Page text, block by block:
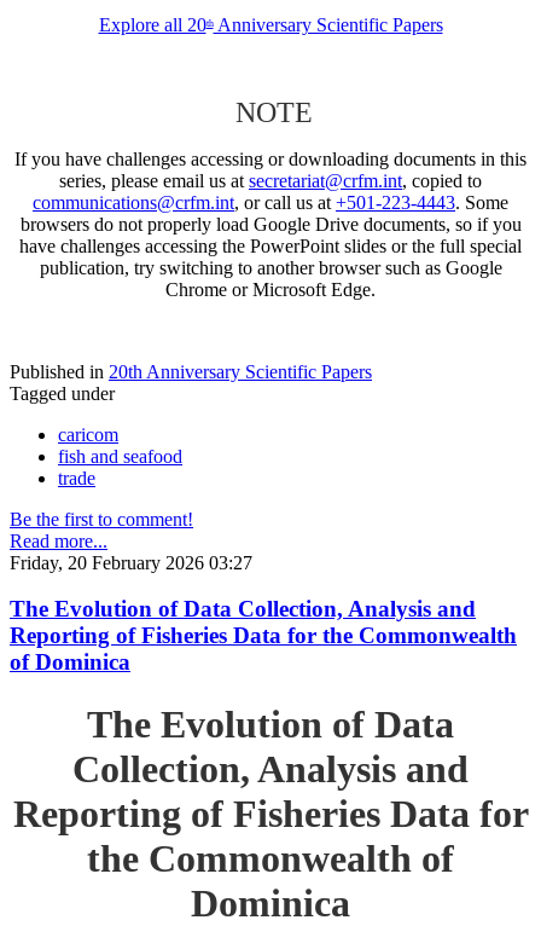
Explore all 20thAnniversary Scientific Papers
NOTE
If you have challenges accessing or downloading documents in this
series, please email us at secretariat@crfm.int, copied to
communications@crfm.int, or call us at +501-223-4443. Some
browsers do not properly load Google Drive documents, so if you
have challenges accessing the PowerPoint slides or the full special
publication, try switching to another browser such as Google
Chrome or Microsoft Edge.
Published in 20th Anniversary Scientific Papers
Tagged under
caricom
fish and seafood
trade
Be the first to comment!
Read more...
Friday, 20 February 2026 03:27
The Evolution of Data Collection, Analysis and
Reporting of Fisheries Data for the Commonwealth
of Dominica
The Evolution of Data
Collection, Analysis and
Reporting of Fisheries Data for
the Commonwealth of
Dominica